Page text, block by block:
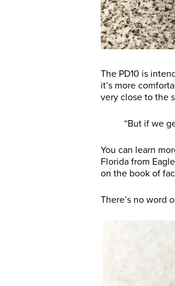
The PD10 is
it’s more
very close to the
“But if we
You can learn
Florida from
on the book of
There’s no word